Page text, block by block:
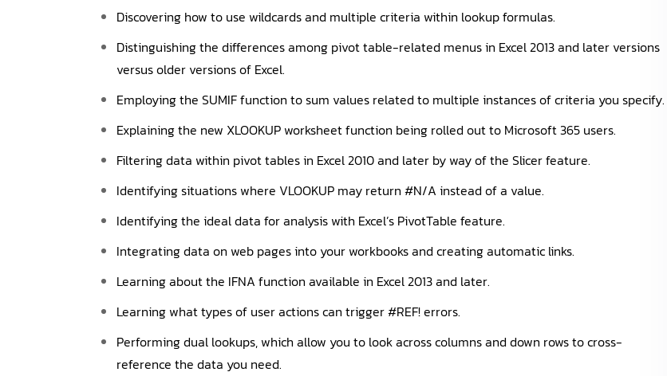
Discovering how to use wildcards and multiple criteria within lookup formulas.
Distinguishing the differences among pivot table-related menus in Excel 2013 and later versions
versus older versions of Excel.
Employing the SUMIF function to sum values related to multiple instances of criteria you specify.
Explaining the new XLOOKUP worksheet function being rolled out to Microsoft 365 users.
Filtering data within pivot tables in Excel 2010 and later by way of the Slicer feature.
Identifying situations where VLOOKUP may return #N/A instead of a value.
Identifying the ideal data for analysis with Excel’s PivotTable feature.
Integrating data on web pages into your workbooks and creating automatic links.
Learning about the IFNA function available in Excel 2013 and later.
Learning what types of user actions can trigger #REF! errors.
Performing dual lookups, which allow you to look across columns and down rows to cross-
reference the data you need.